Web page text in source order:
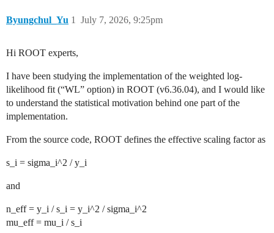
Byungchul_Yu July 7, 2026, 9:25pm
1
Hi ROOT experts,
I have been studying the implementation of the weighted log-
likelihood fit (“WL” option) in ROOT (v6.36.04), and I would like
to understand the statistical motivation behind one part of the
implementation.
From the source code, ROOT defines the effective scaling factor as
s_i = sigma_i^2 / y_i
and
n_eff = y_i / s_i = y_i^2 / sigma_i^2
mu_eff = mu_i / s_i